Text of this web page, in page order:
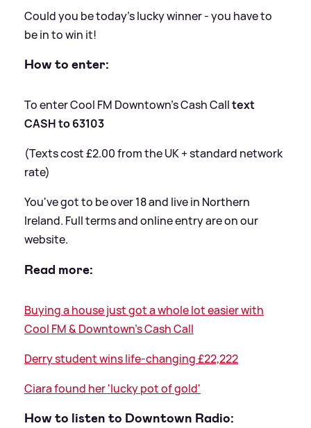
Could you be today's lucky winner - you have to
be in to win it!
How to enter:
To enter Cool FM Downtown’s Cash Calltext
CASH to 63103
(Texts cost £2.00 from the UK + standard network
rate)
You've got to be over 18 and live in Northern
Ireland. Full terms and online entry are on our
website.
Read more:
Buying a house just got a whole lot easier with
Cool FM& Downtown's Cash Call
Derry student wins life-changing £22,222
Ciara found her 'lucky pot of gold'
How to listen to Downtown Radio: